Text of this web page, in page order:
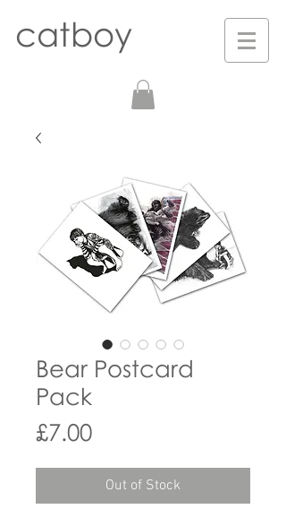
catboy
Bear Postcard
Pack
£7.00Price
Out of Stock